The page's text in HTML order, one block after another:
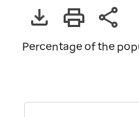
Percentage of the